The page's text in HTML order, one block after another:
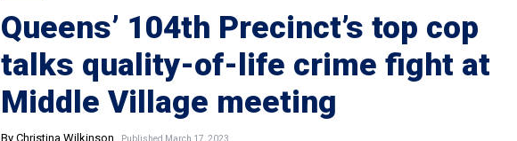
Queens’ 104th Precinct’s top cop
talks quality-of-life crime fight at
Middle Village meeting
By Christina Wilkinson Published March 17, 2023